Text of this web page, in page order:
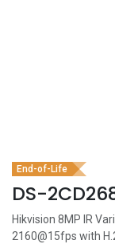
End-of-Life
DS-
Hikvision 8MP IR
2160@15fps with